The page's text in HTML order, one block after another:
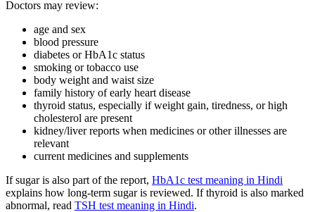
Doctors may review:
age and sex
blood pressure
diabetes or HbA1c status
smoking or tobacco use
body weight and waist size
family history of early heart disease
thyroid status, especially if weight gain, tiredness, or high
cholesterol are present
kidney/liver reports when medicines or other illnesses are
relevant
current medicines and supplements
If sugar is also part of the report, HbA1c test meaning in Hindi
explains how long-term sugar is reviewed. If thyroid is also marked
abnormal, read TSH test meaning in Hindi.